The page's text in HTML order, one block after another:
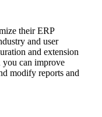
their ERP
and user
and extension
you can improve
modify reports and